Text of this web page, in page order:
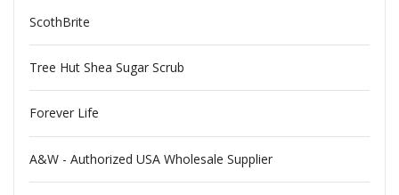
ScothBrite
Tree Hut Shea Sugar Scrub
Forever Life
A&W - Authorized USA Wholesale Supplier